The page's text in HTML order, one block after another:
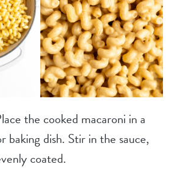
the cooked macaroni in a
baking dish. Stir in the sauce,
coated.